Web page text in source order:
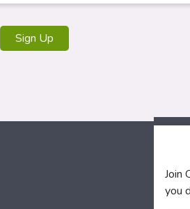
Sign Up
Join
you